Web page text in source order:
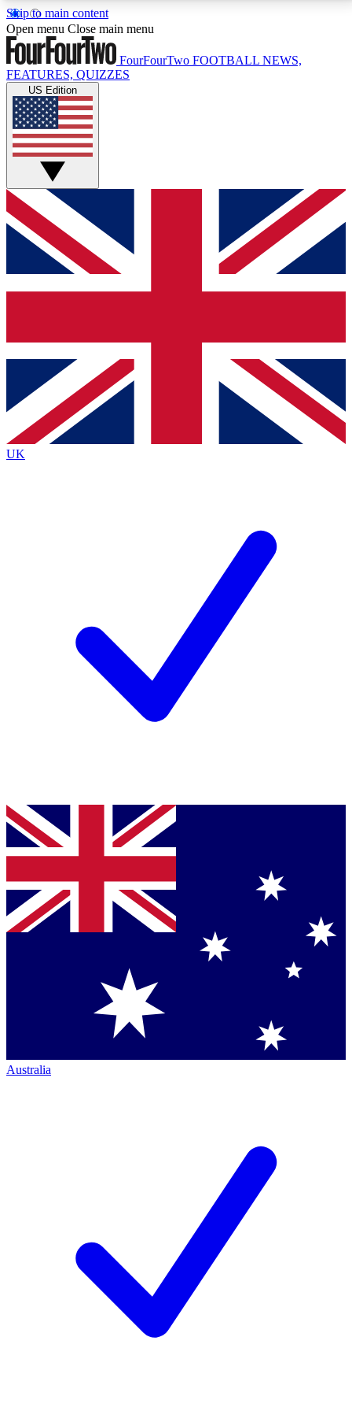
Skip to main content
17
MEMBER FEATURESACCESS AVAILABLE
Live Q&A Sessions
Weekly interactive sessions
GET CLUB ACCESS QUICK
For the quickest way to join, simply enter your email
below and get access. We will send a confirmation
and sign you up to our newsletter to keep you
Contact me with news and offers from other Future
brands
By submitting your information you agree to the Terms & Conditionsand
Privacy
Policyand are aged 16 or over.
Open menu Close main menu
FourFourTwo FOOTBALL NEWS,
FEATURES, QUIZZES
US Edition
UK
Australia